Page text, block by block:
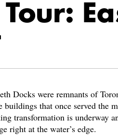
Docks were remnants of
that once served the
transformation is underway
right at the water’s edge.